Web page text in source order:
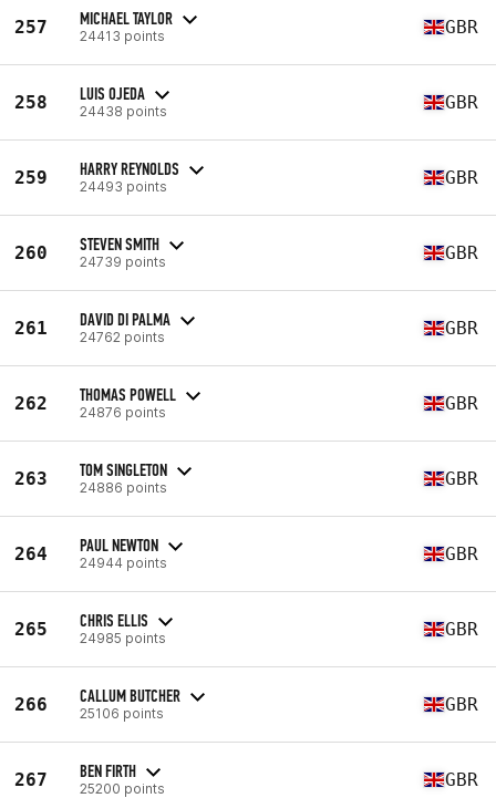
257 MICHAEL TAYLOR
24413 points GBR
258 LUIS OJEDA
24438 points GBR
259 HARRY REYNOLDS
24493 points GBR
260 STEVEN SMITH
24739 points GBR
261 DAVID DI PALMA
24762 points GBR
262 THOMAS POWELL
24876 points GBR
263 TOM SINGLETON
24886 points GBR
264 PAUL NEWTON
24944 points GBR
265 CHRIS ELLIS
24985 points GBR
266 CALLUM BUTCHER
25106 points GBR
267 BEN FIRTH
25200 points GBR